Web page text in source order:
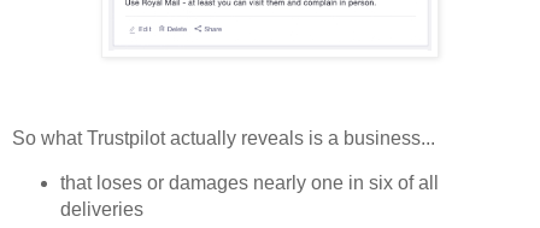
So what Trustpilot actually reveals is a business...
that loses or damages nearly one in six of all
deliveries